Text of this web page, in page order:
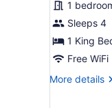
View)
Bedroom,
City
View
1
Sleeps 4
1 King
Free WiFi
More details
More